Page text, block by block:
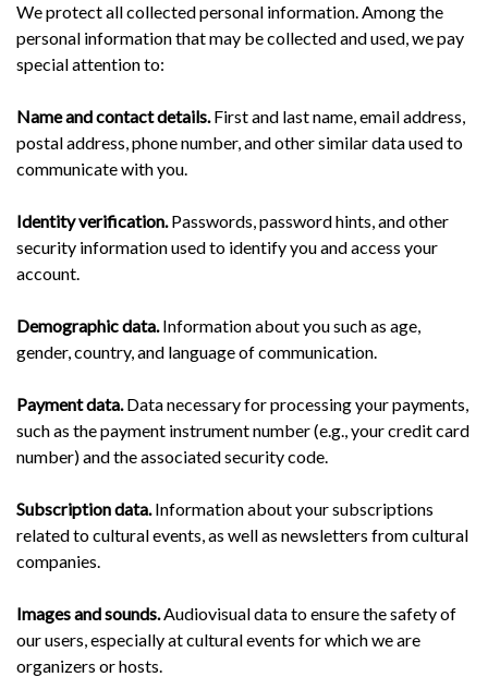
We protect all collected personal information. Among the
personal information that may be collected and used, we pay
special attention to:
Name and contact details.First and last name, email address,
postal address, phone number, and other similar data used to
communicate with you.
Identity verification.Passwords, password hints, and other
security information used to identify you and access your
account.
Demographic data.Information about you such as age,
gender, country, and language of communication.
Payment data.Data necessary for processing your payments,
such as the payment instrument number (e.g., your credit card
number) and the associated security code.
Subscription data.Information about your subscriptions
related to cultural events, as well as newsletters from cultural
companies.
Images and sounds.Audiovisual data to ensure the safety of
our users, especially at cultural events for which we are
organizers or hosts.